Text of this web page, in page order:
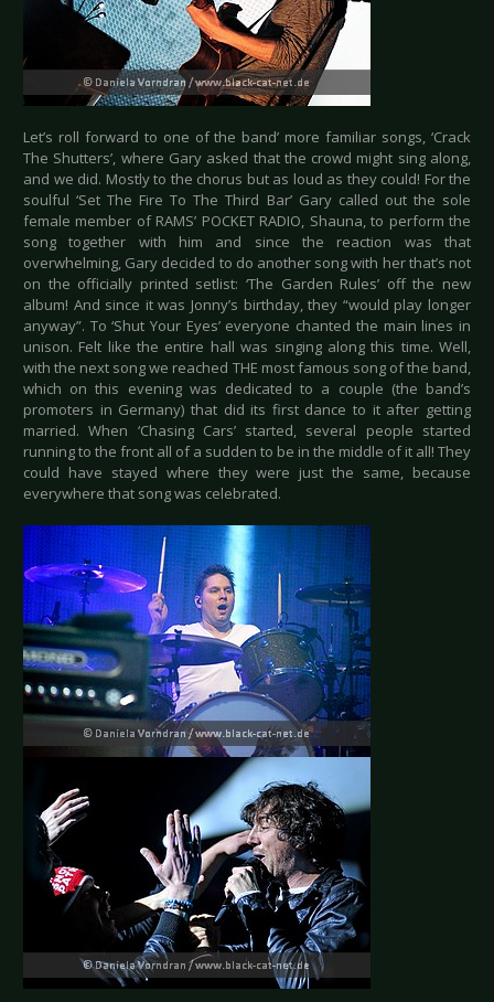
Let’s roll forward to one of the band’ more familiar songs, ‘Crack
The Shutters’, where Gary asked that the crowd might sing along,
and we did. Mostly to the chorus but as loud as they could! For the
soulful ‘Set The Fire To The Third Bar’ Gary called out the sole
female member of RAMS’ POCKET RADIO, Shauna, to perform the
song together with him and since the reaction was that
overwhelming, Gary decided to do another song with her that’s not
on the officially printed setlist: ‘The Garden Rules’ off the new
album! And since it was Jonny’s birthday, they “would play longer
anyway”. To ‘Shut Your Eyes’ everyone chanted the main lines in
unison. Felt like the entire hall was singing along this time. Well,
with the next song we reached THE most famous song of the band,
which on this evening was dedicated to a couple (the band’s
promoters in Germany) that did its first dance to it after getting
married. When ‘Chasing Cars’ started, several people started
running to the front all of a sudden to be in the middle of it all! They
could have stayed where they were just the same, because
everywhere that song was celebrated.